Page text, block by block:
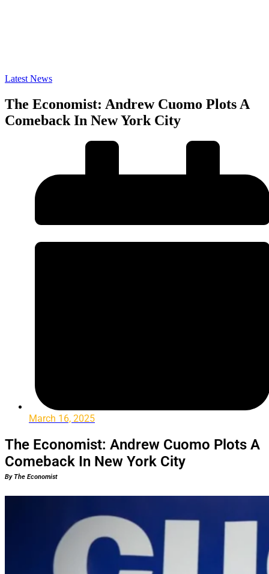
Latest News
The Economist: Andrew Cuomo Plots A
Comeback In New York City
March 16, 2025
The Economist: Andrew Cuomo Plots A
Comeback In New York City
By The Economist